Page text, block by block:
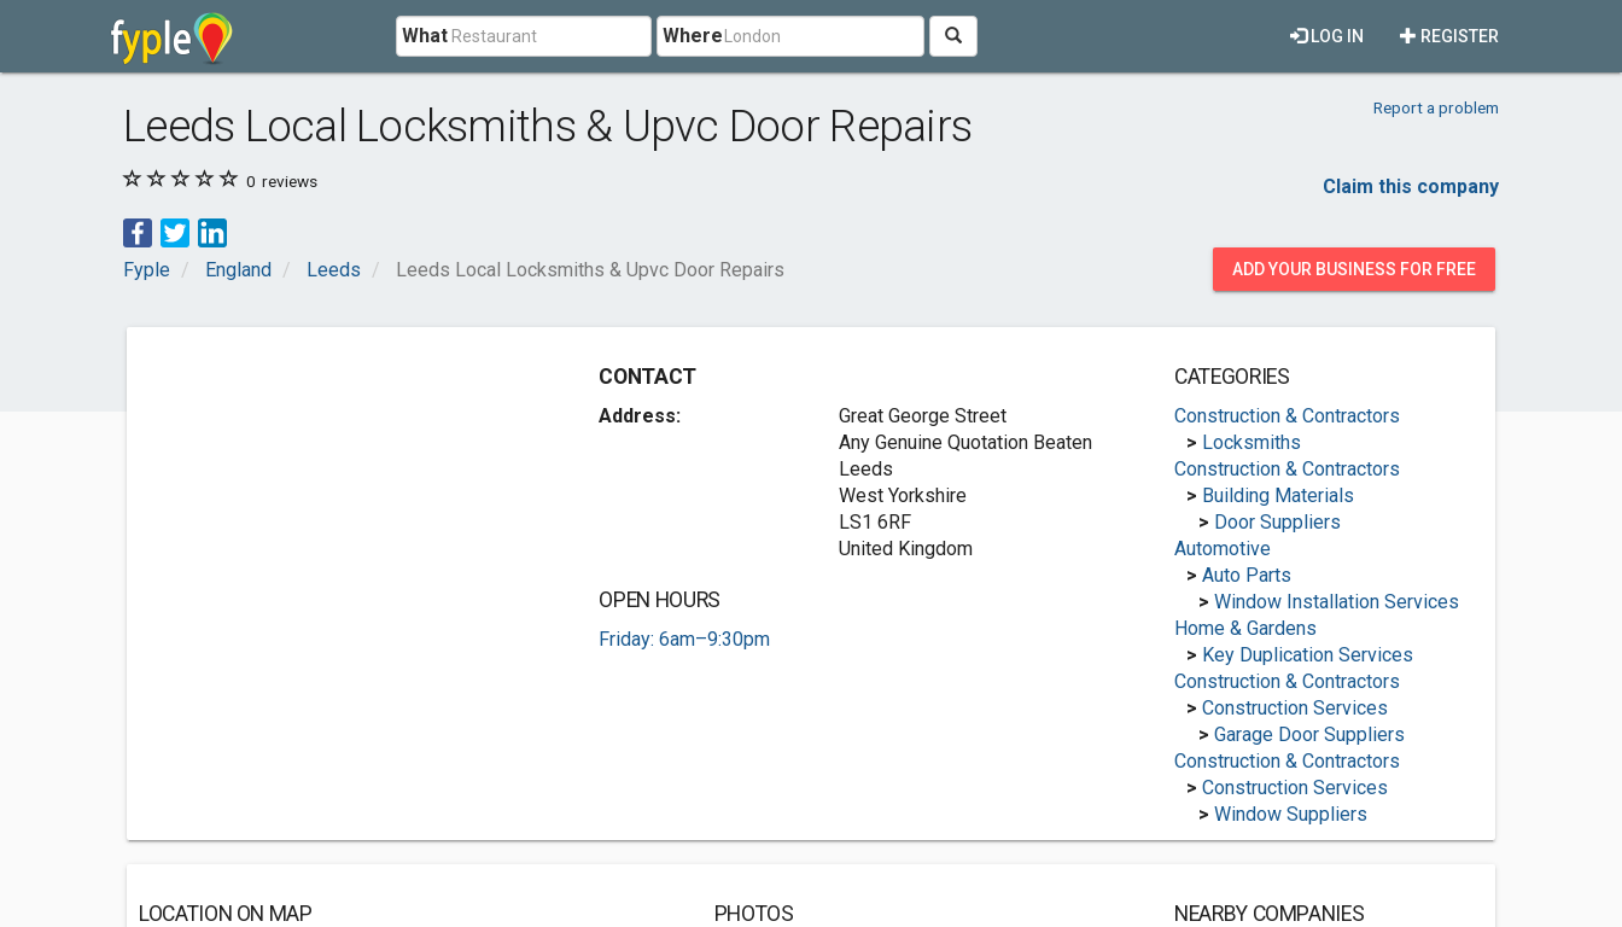
What Where REGISTER
LOG IN
Leeds Local Locksmiths & Upvc Door Repairs Report a problem
0 reviews Claim this company
Fyple England Leeds Leeds Local Locksmiths & Upvc Door Repairs ADD YOUR BUSINESS FOR FREE
CONTACT
Address:
Great George Street
Any Genuine Quotation Beaten
Leeds
West Yorkshire
LS1 6RF
United Kingdom
OPEN HOURS
Friday: 6am–9:30pm
CATEGORIES
Construction & Contractors
> Locksmiths
Construction & Contractors
> Building Materials
> Door Suppliers
Automotive
> Auto Parts
> Window Installation Services
Home & Gardens
> Key Duplication Services
Construction & Contractors
> Construction Services
> Garage Door Suppliers
Construction & Contractors
> Construction Services
> Window Suppliers
LOCATION ON MAP PHOTOS
NEARBY COMPANIES